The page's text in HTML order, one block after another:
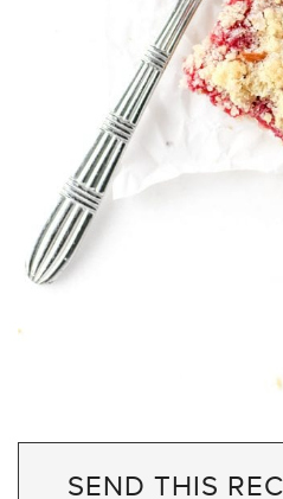
SEND THIS